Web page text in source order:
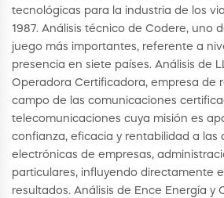
tecnológicas para la industria de los
1987. Análisis técnico de Codere, uno
juego más importantes, referente a
presencia en siete países. Análisis de
Operadora Certificadora, empresa de
campo de las comunicaciones
telecomunicaciones cuya misión es
confianza, eficacia y rentabilidad a las
electrónicas de empresas,
particulares, influyendo directamente
resultados. Análisis de Ence Energía y